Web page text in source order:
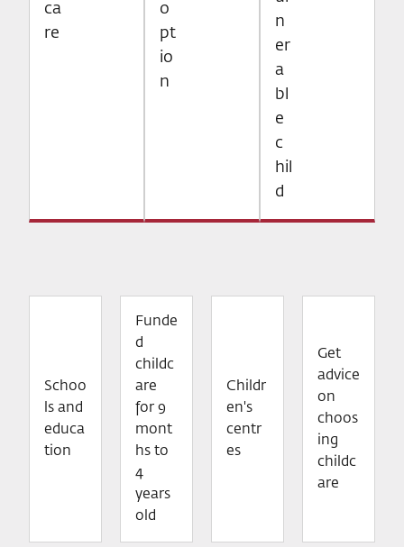
ca
re
o
pt
io
n
n
er
a
bl
e
c
hil
d
Schoo
ls and
educa
tion
Funde
d
childc
are
for 9
mont
hs to
4
years
old
Childr
en's
centr
es
Get
advice
on
choos
ing
childc
are